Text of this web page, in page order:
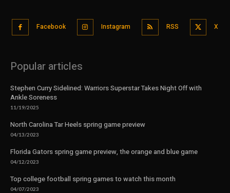
Facebook Instagram RSS X
Popular articles
Stephen Curry Sidelined: Warriors Superstar Takes Night Off with
Ankle Soreness
11/19/2025
North Carolina Tar Heels spring game preview
04/13/2023
Florida Gators spring game preview, the orange and blue game
04/12/2023
Top college football spring games to watch this month
04/07/2023